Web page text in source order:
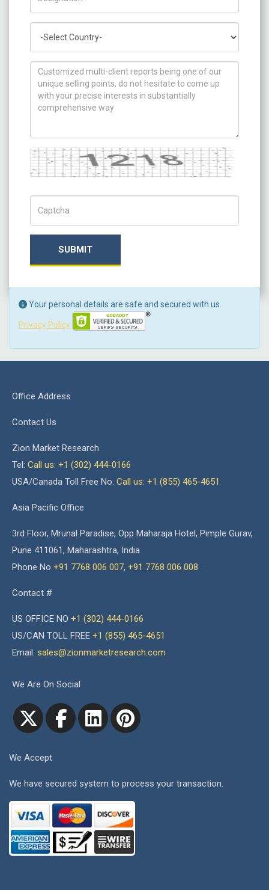
How can we help you ?
Captcha
SUBMIT
Your personal details are safe and secured with us.
Privacy Policy
Office Address
Contact Us
Zion Market Research
Tel: Call us: +1 (302) 444-0166
USA/Canada Toll Free No. Call us: +1 (855) 465-4651
Asia Pacific Office
3rd Floor, Mrunal Paradise, Opp Maharaja Hotel, Pimple Gurav,
Pune 411061, Maharashtra, India
Phone No +91 7768 006 007, +91 7768 006 008
Contact #
US OFFICE NO +1 (302) 444-0166
US/CAN TOLL FREE +1 (855) 465-4651
Email: sales@zionmarketresearch.com
We Are On Social
We Accept
We have secured system to process your transaction.